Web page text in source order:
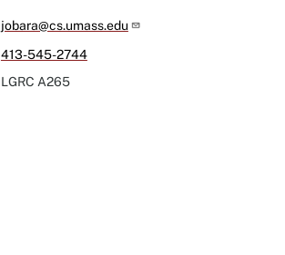
jobara@cs.umass.edu
413-545-2744
LGRC A265